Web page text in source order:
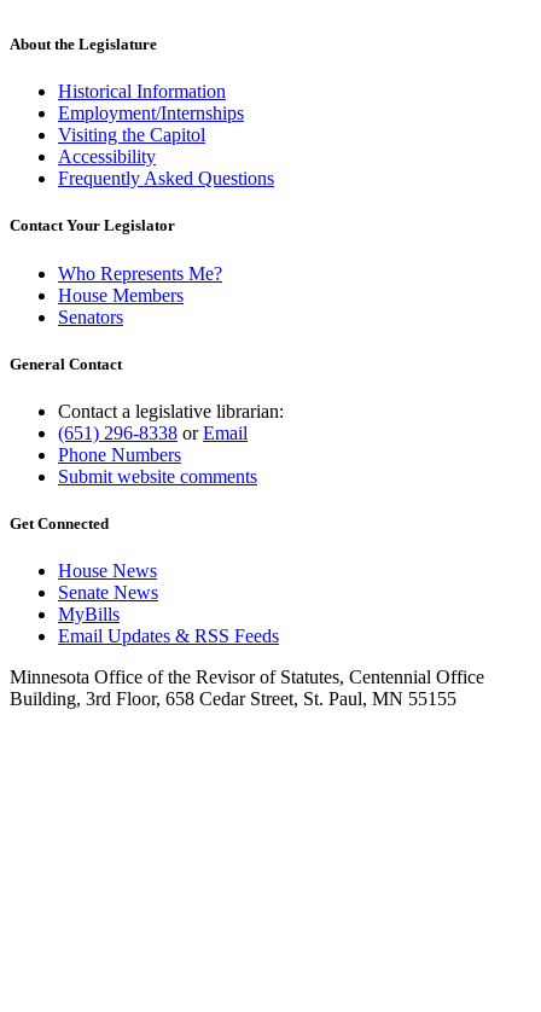
About the Legislature
Historical Information
Employment/Internships
Visiting the Capitol
Accessibility
Frequently Asked Questions
Contact Your Legislator
Who Represents Me?
House Members
Senators
General Contact
Contact a legislative librarian:
(651) 296-8338 orEmail
Phone Numbers
Submit website comments
Get Connected
House News
Senate News
MyBills
Email Updates & RSS Feeds
Minnesota Office of the Revisor of Statutes, Centennial Office
Building, 3rd Floor, 658 Cedar Street, St. Paul, MN 55155